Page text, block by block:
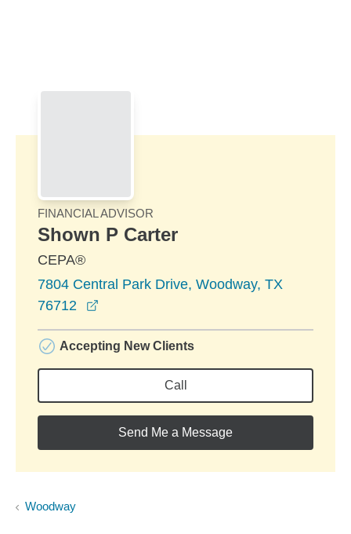
FINANCIAL ADVISOR
Shown P Carter
CEPA®
7804 Central Park Drive, Woodway, TX
76712
Accepting New Clients
Call
Send Me a Message
Woodway